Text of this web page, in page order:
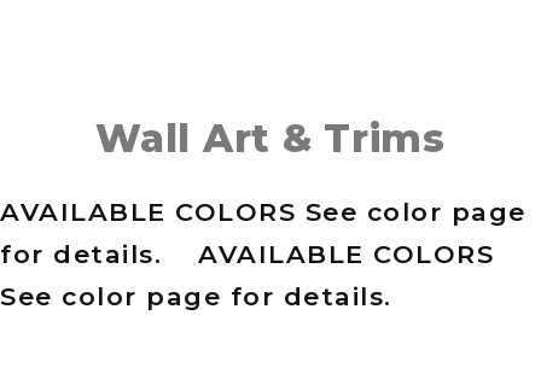
Wall Art & Trims
AVAILABLE COLORS See color page
for details. AVAILABLE COLORS
See color page for details.